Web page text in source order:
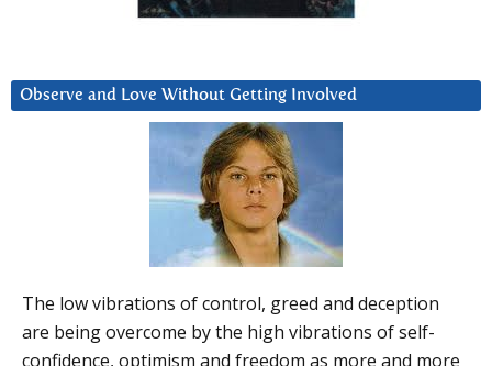
Observe and Love Without Getting Involved
The low vibrations of control, greed and deception
are being overcome by the high vibrations of self-
confidence, optimism and freedom as more and more